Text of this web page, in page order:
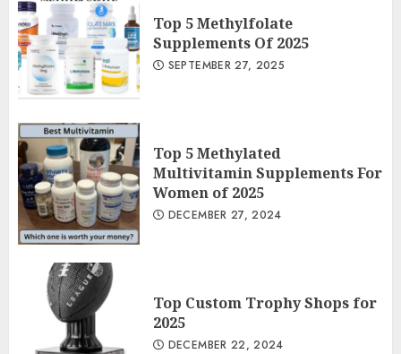
Top 5 Methylfolate
Supplements Of 2025
SEPTEMBER 27, 2025
Top 5 Methylated
Multivitamin Supplements For
Women of 2025
DECEMBER 27, 2024
Top Custom Trophy Shops for
2025
DECEMBER 22, 2024